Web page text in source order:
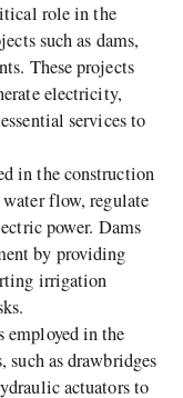
role in the
such as dams,
These projects
electricity,
services to
in the construction
flow, regulate
power. Dams
by providing
irrigation
in the
as drawbridges
actuators to